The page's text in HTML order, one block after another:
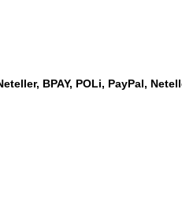
BPAY, POLi, PayPal,